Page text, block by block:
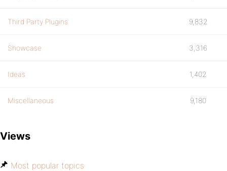
Third Party Plugins 9,832
Showcase 3,316
Ideas 1,402
Miscellaneous 9,180
Views
Most popular topics